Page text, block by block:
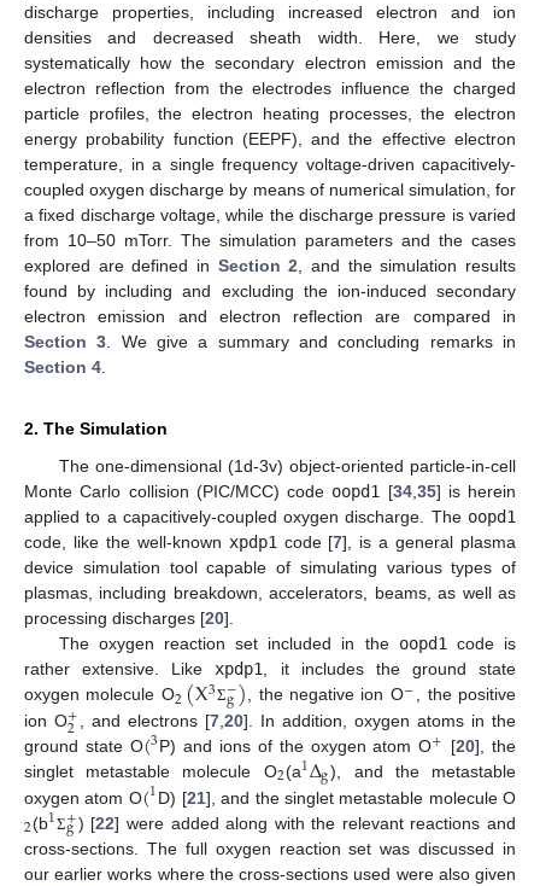
discharge properties, including increased electron and ion
densities and decreased sheath width. Here, we study
systematically how the secondary electron emission and the
electron reflection from the electrodes influence the charged
particle profiles, the electron heating processes, the electron
energy probability function (EEPF), and the effective electron
temperature, in a single frequency voltage-driven capacitively-
coupled oxygen discharge by means of numerical simulation, for
a fixed discharge voltage, while the discharge pressure is varied
from 10–50 mTorr. The simulation parameters and the cases
explored are defined in Section 2, and the simulation results
found by including and excluding the ion-induced secondary
electron emission and electron reflection are compared in
Section 3. We give a summary and concluding remarks in
Section 4.
2. The Simulation
The one-dimensional (1d-3v) object-oriented particle-in-cell
Monte Carlo collision (PIC/MCC) code oopd1 [34,35] is herein
applied to a capacitively-coupled oxygen discharge. The oopd1
code, like the well-known xpdp1code [7], is a general plasma
device simulation tool capable of simulating various types of
plasmas, including breakdown, accelerators, beams, as well as
processing discharges [20].
The oxygen reaction set included in the oopd1code is
rather extensive. Likexpdp1, it includes the ground state
oxygen molecule O2(X3Σ−
g), the negative ion O−, the positive
ion O+
2 , and electrons [7 ,20]. In addition, oxygen atoms in the
ground state O(3P) and ions of the oxygen atom O+ [20], the
singlet metastable molecule O2(a1Δg), and the metastable
oxygen atom O(1D) [21], and the singlet metastable molecule O
2(b1Σ+
g ) [22] were added along with the relevant reactions and
cross-sections. The full oxygen reaction set was discussed in
our earlier works where the cross-sections used were also given